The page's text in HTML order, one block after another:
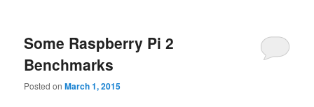
Some Raspberry Pi 2
Benchmarks
Posted onMarch 1, 2015